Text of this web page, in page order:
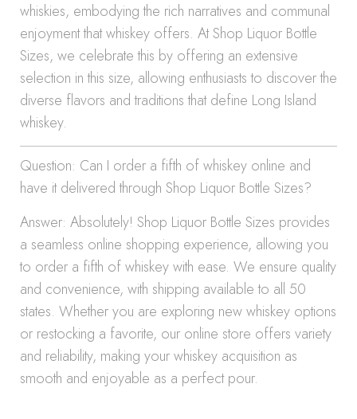
whiskies, embodying the rich narratives and communal
enjoyment that whiskey offers. At Shop Liquor Bottle
Sizes, we celebrate this by offering an extensive
selection in this size, allowing enthusiasts to discover the
diverse flavors and traditions that define Long Island
whiskey.
Question: Can I order a fifth of whiskey online and
have it delivered through Shop Liquor Bottle Sizes?
Answer: Absolutely! Shop Liquor Bottle Sizes provides
a seamless online shopping experience, allowing you
to order a fifth of whiskey with ease. We ensure quality
and convenience, with shipping available to all 50
states. Whether you are exploring new whiskey options
or restocking a favorite, our online store offers variety
and reliability, making your whiskey acquisition as
smooth and enjoyable as a perfect pour.